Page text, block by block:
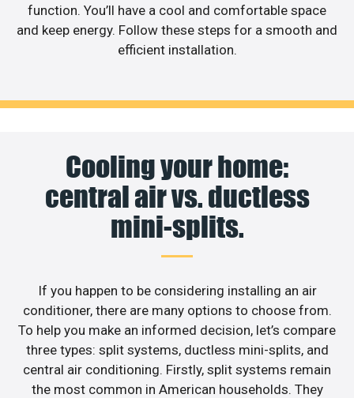
function. You’ll have a cool and comfortable space
and keep energy. Follow these steps for a smooth and
efficient installation.
Cooling your home:
central air vs. ductless
mini-splits.
If you happen to be considering installing an air
conditioner, there are many options to choose from.
To help you make an informed decision, let’s compare
three types: split systems, ductless mini-splits, and
central air conditioning. Firstly, split systems remain
the most common in American households. They